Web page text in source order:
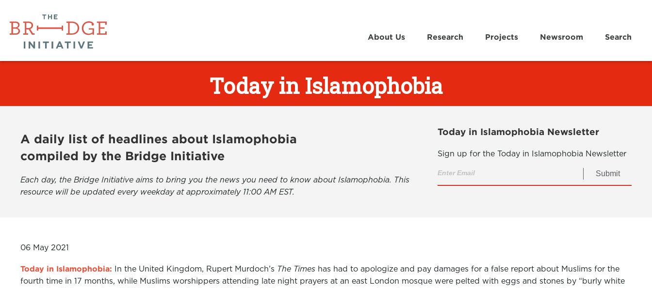
About Us Research Projects Newsroom Search
Today in Islamophobia
A daily list of headlines about Islamophobia
compiled by the Bridge Initiative
Each day, the Bridge Initiative aims to bring you the news you need to know about Islamophobia. This
resource will be updated every weekday at approximately 11:00 AM EST.
Today in Islamophobia Newsletter
Sign up for the Today in Islamophobia Newsletter
Submit
06 May 2021
Today in Islamophobia: In the United Kingdom, Rupert Murdoch’s The Times has had to apologize and pay damages for a false report about Muslims for the
fourth time in 17 months, while Muslims worshippers attending late night prayers at an east London mosque were pelted with eggs and stones by “burly white